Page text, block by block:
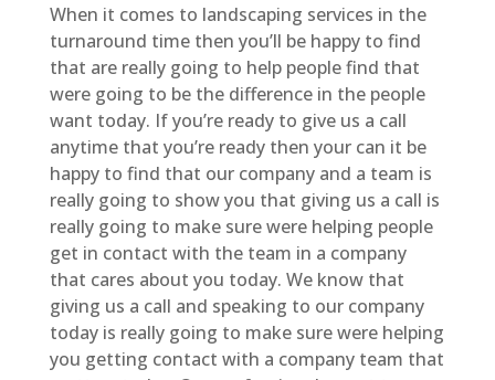
When it comes to landscaping services in the
turnaround time then you’ll be happy to find
that are really going to help people find that
were going to be the difference in the people
want today. If you’re ready to give us a call
anytime that you’re ready then your can it be
happy to find that our company and a team is
really going to show you that giving us a call is
really going to make sure were helping people
get in contact with the team in a company
that cares about you today. We know that
giving us a call and speaking to our company
today is really going to make sure were helping
you getting contact with a company team that